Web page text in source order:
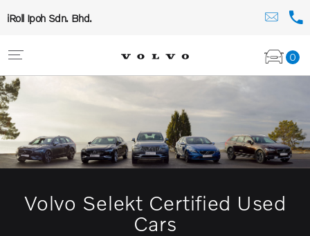
iRoll Ipoh Sdn. Bhd.
0
Volvo Selekt Certified Used
Cars